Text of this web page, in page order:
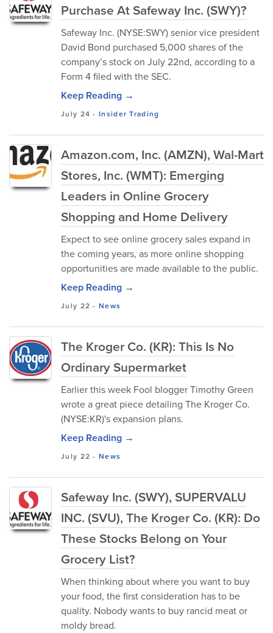
Purchase At Safeway Inc. (SWY)?
Safeway Inc. (NYSE:SWY) senior vice president
David Bond purchased 5,000 shares of the
company’s stock on July 22nd, according to a
Form 4 filed with the SEC.
Keep Reading →
July 24 -Insider Trading
Amazon.com, Inc. (AMZN), Wal-Mart
Stores, Inc. (WMT): Emerging
Leaders in Online Grocery
Shopping and Home Delivery
Expect to see online grocery sales expand in
the coming years, as more online shopping
opportunities are made available to the public.
Keep Reading →
July 22 -News
The Kroger Co. (KR): This Is No
Ordinary Supermarket
Earlier this week Fool blogger Timothy Green
wrote a great piece detailing The Kroger Co.
(NYSE:KR)'s expansion plans.
Keep Reading →
July 22 -News
Safeway Inc. (SWY), SUPERVALU
INC. (SVU), The Kroger Co. (KR): Do
These Stocks Belong on Your
Grocery List?
When thinking about where you want to buy
your food, the first consideration has to be
quality. Nobody wants to buy rancid meat or
moldy bread.